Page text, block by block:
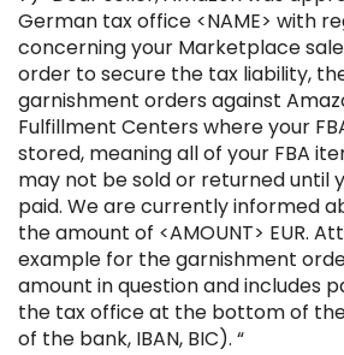
German tax office <NAME> with
concerning your Marketplace
order to secure the tax liability,
garnishment orders against
Fulfillment Centers where your
stored, meaning all of your FBA
may not be sold or returned until
paid. We are currently informed
the amount of <AMOUNT> EUR.
example for the garnishment
amount in question and includes
the tax office at the bottom of
of the bank, IBAN, BIC). “